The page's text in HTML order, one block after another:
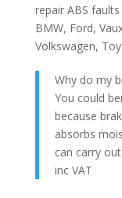
repair ABS
BMW, Ford,
Volkswagen,
Why do my
You could
because
absorbs
can carry
inc VAT